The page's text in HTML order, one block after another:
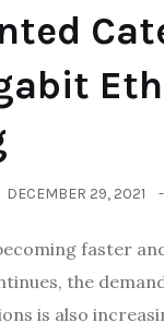
DECEMBER 29, 2021
faster
the
is also